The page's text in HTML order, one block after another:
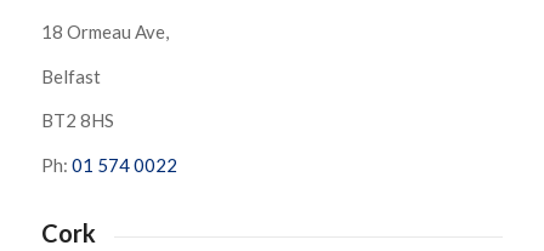
18 Ormeau Ave,
Belfast
BT2 8HS
Ph: 01 574 0022
Cork